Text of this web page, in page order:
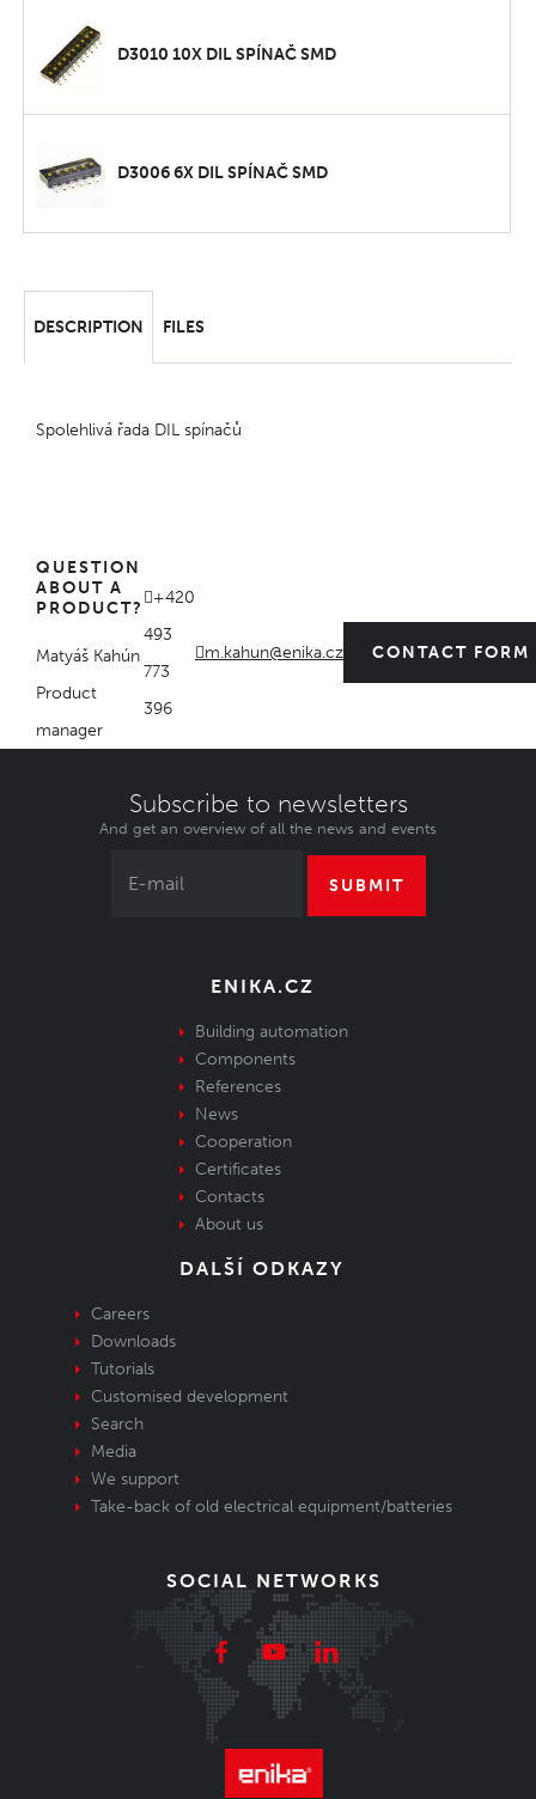
D3010 10X DIL SPÍNAČ SMD
D3006 6X DIL SPÍNAČ SMD
DESCRIPTION FILES
Spolehlivá řada DIL spínačů
QUESTION
ABOUT A
PRODUCT?
Matyáš Kahún
Product
manager
+420
493
773
396
m.kahun@enika.cz CONTACT FORM
Subscribe to newsletters
And get an overview of all the news and events
SUBMIT
ENIKA.CZ
Building automation
Components
References
News
Cooperation
Certificates
Contacts
About us
DALŠÍ ODKAZY
Careers
Downloads
Tutorials
Customised development
Search
Media
We support
Take-back of old electrical equipment/batteries
SOCIAL NETWORKS